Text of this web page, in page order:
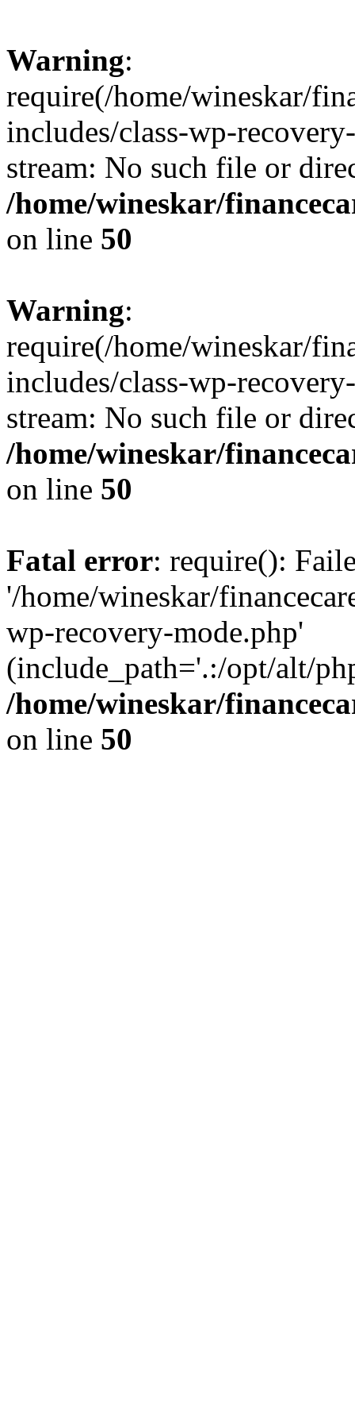
Warning:
require(/home/wineskar/
includes/class-wp-
stream: No such file or
/home/wineskar/
on line 50
Warning:
require(/home/wineskar/
includes/class-wp-
stream: No such file or
/home/wineskar/
on line 50
Fatal error: require():
'/home/wineskar/
wp-recovery-mode.php'
(include_path='.:/opt/alt/
/home/wineskar/
on line 50